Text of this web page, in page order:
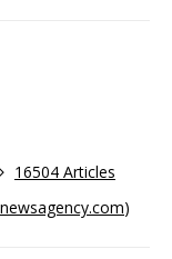
16504 Articles
)